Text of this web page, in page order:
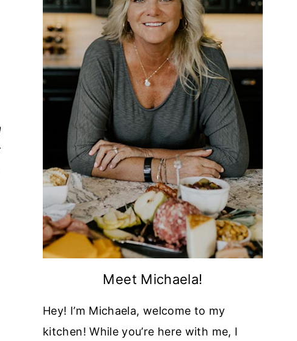
Meet Michaela!
Hey! I’m Michaela, welcome to my
kitchen! While you’re here with me, I